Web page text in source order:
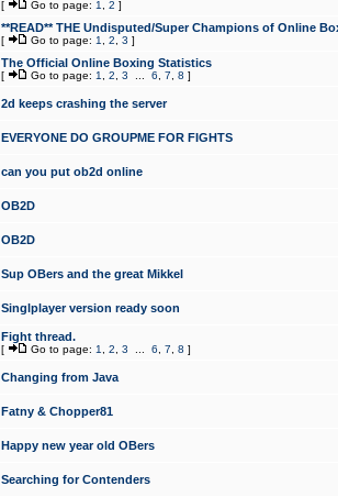
[ Go to page: 1 2 ]
**READ** THE Undisputed/Super Champions of Online
[ Go to page: 1 2 3 ]
The Official Online Boxing Statistics
[ Go to page: 1 2 3 6 7 8 ]
2d keeps crashing the server
EVERYONE DO GROUPME FOR FIGHTS
can you put ob2d online
OB2D
OB2D
Sup OBers and the great Mikkel
Singlplayer version ready soon
Fight thread.
[ Go to page: 1 2 3 6 7 8 ]
Changing from Java
Fatny & Chopper81
Happy new year old OBers
Searching for Contenders